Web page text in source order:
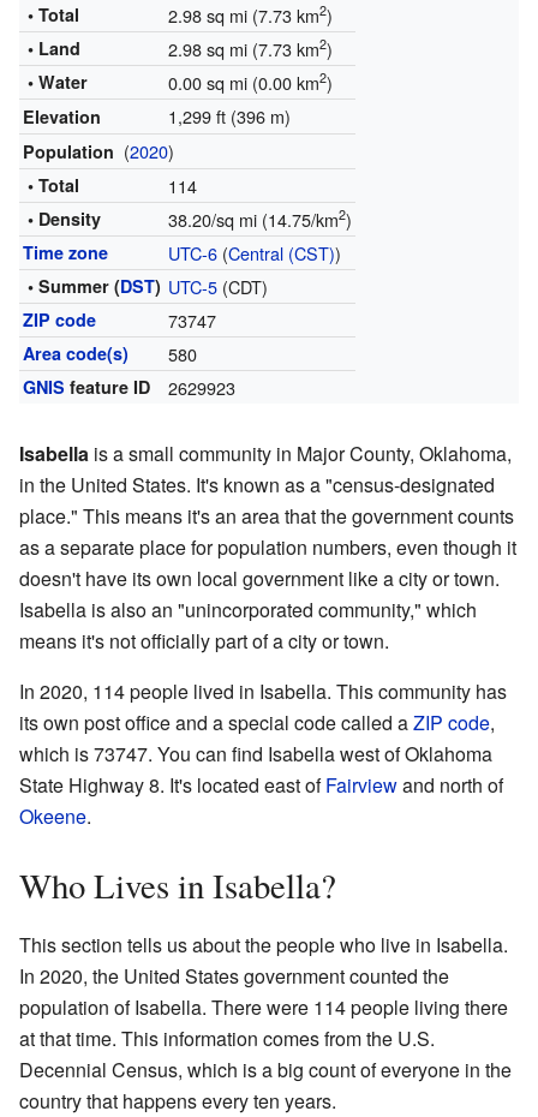
• Total
2.98 sq mi (7.73 km2)
• Land 2.98 sq mi (7.73 km2)
• Water 0.00 sq mi (0.00 km2)
Elevation 1,299 ft (396 m)
Population (2020)
• Total 114
• Density 38.20/sq mi (14.75/km2)
Time zone UTC-6(Central (CST))
• Summer (DST) UTC-5(CDT)
ZIP code 73747
Area code(s) 580
GNIS feature ID 2629923
Isabella is a small community in Major County, Oklahoma,
in the United States. It's known as a "census-designated
place." This means it's an area that the government counts
as a separate place for population numbers, even though it
doesn't have its own local government like a city or town.
Isabella is also an "unincorporated community," which
means it's not officially part of a city or town.
In 2020, 114 people lived in Isabella. This community has
its own post office and a special code called aZIP code,
which is 73747. You can find Isabella west of Oklahoma
State Highway 8. It's located east ofFairviewand north of
Okeene.
Who Lives in Isabella?
This section tells us about the people who live in Isabella.
In 2020, the United States government counted the
population of Isabella. There were 114 people living there
at that time. This information comes from the U.S.
Decennial Census, which is a big count of everyone in the
country that happens every ten years.